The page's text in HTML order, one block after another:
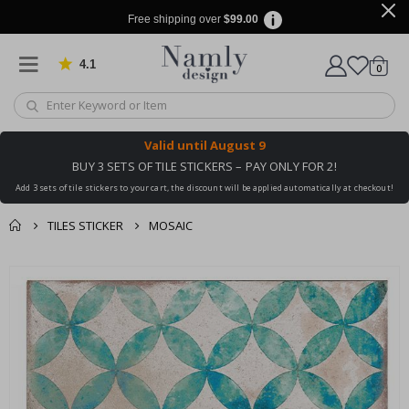
Free shipping over $99.00
4.1 Based on 1029 votes
Cart
0items
Valid until August 9
BUY 3 SETS OF TILE STICKERS – PAY ONLY FOR 2!
Add 3 sets of tile stickers to your cart, the discount will be applied automatically at checkout!
TILES STICKER MOSAIC
this ✔
checkout
end
images